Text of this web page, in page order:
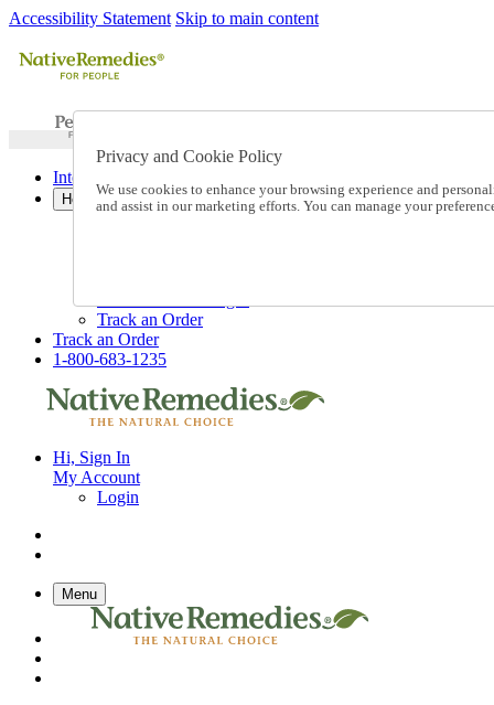
Accessibility Statement Skip to main content
International Ordering
Help
Talk to one of our experts:
Track an Order
Track an Order
1-800-683-1235
Hi, Sign In
My Account
Login
Menu
Privacy and Cookie Policy
We use cookies to enhance your browsing experience and
and assist in our marketing efforts. You can manage your